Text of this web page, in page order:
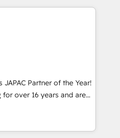
ナー認定 ✓ HubSpotアワ
✓ ISO27001:2022 /
以上の導入実績 ✓
階からお気軽にお問い合わ
companies ready to
into unified systems
Sales & Service
- Complex data
integrations (e.g. MS
SAP, Exact, AFAS) We
in the SME sector
business services and
user adoption is.
a step-by-step
Partner of the Year!
over 16 years and are
and technically
in
implementations,